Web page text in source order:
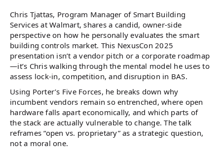
Chris Tjattas, Program Manager of Smart Building
Services at Walmart, shares a candid, owner-side
perspective on how he personally evaluates the smart
building controls market. This NexusCon 2025
presentation isn’t a vendor pitch or a corporate roadmap
—it’s Chris walking through the mental model he uses to
assess lock-in, competition, and disruption in BAS.
Using Porter’s Five Forces, he breaks down why
incumbent vendors remain so entrenched, where open
hardware falls apart economically, and which parts of
the stack are actually vulnerable to change. The talk
reframes “open vs. proprietary” as a strategic question,
not a moral one.